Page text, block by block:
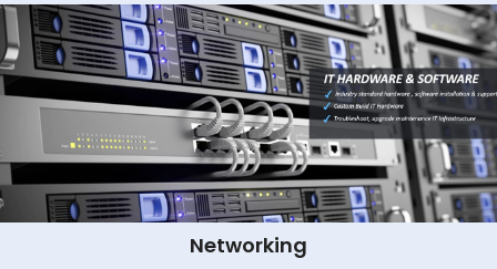
Networking